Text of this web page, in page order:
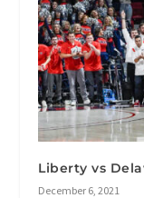
Liberty vs
December 6, 2021